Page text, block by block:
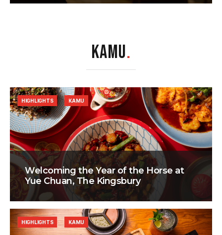
KAMU.
Welcoming the Year of the Horse at
Yue Chuan, The Kingsbury
HIGHLIGHTS KAMU
HIGHLIGHTS KAMU